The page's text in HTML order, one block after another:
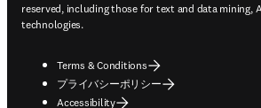
reserved, including those for text and data mining,
technologies.
Terms & Conditions
プライバシーポリシー
Accessibility